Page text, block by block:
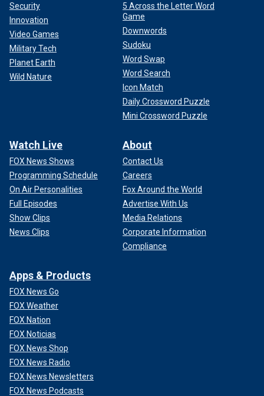
Security
Innovation
Video Games
Military Tech
Planet Earth
Wild Nature
5 Across the Letter Word
Game
Downwords
Sudoku
Word Swap
Word Search
Icon Match
Daily Crossword Puzzle
Mini Crossword Puzzle
Watch Live
FOX News Shows
Programming Schedule
On Air Personalities
Full Episodes
Show Clips
News Clips
About
Contact Us
Careers
Fox Around the World
Advertise With Us
Media Relations
Corporate Information
Compliance
Apps & Products
FOX News Go
FOX Weather
FOX Nation
FOX Noticias
FOX News Shop
FOX News Radio
FOX News Newsletters
FOX News Podcasts